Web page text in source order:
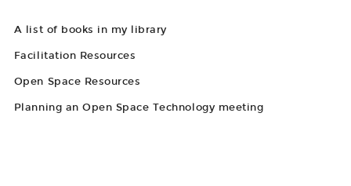
A list of books in my library
Facilitation Resources
Open Space Resources
Planning an Open Space Technology meeting